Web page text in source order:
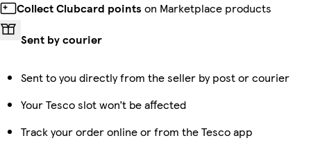
Collect Clubcard points on Marketplace products
Sent by courier
Sent to you directly from the seller by post or courier
Your Tesco slot won’t be affected
Track your order online or from the Tesco app